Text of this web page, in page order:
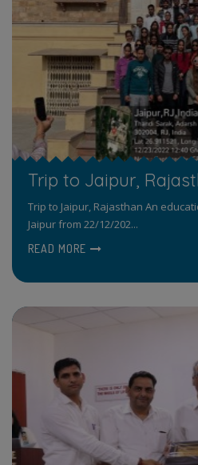
Trip to Jaipur,
Trip to Jaipur, Rajasthan An
Jaipur from 22/12/202...
READ MORE